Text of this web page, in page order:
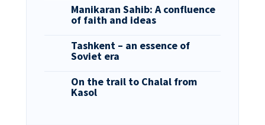
Manikaran Sahib: A confluence
of faith and ideas
Tashkent – an essence of
Soviet era
On the trail to Chalal from
Kasol